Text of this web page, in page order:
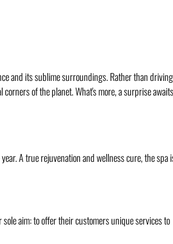
and its sublime surroundings. Rather than driving
of the planet. What's more, a surprise awaits
A true rejuvenation and wellness cure, the spa
aim: to offer their customers unique services to